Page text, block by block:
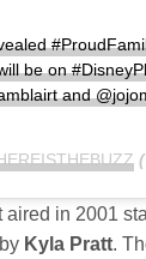
be on
and
in 2001
Kyla Pratt.